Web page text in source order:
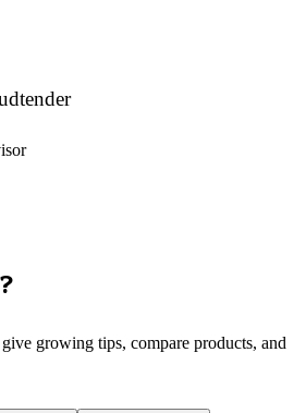
growing tips, compare products, and